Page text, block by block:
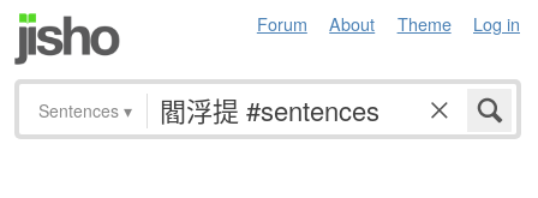
Forum About Theme Log in
Sentences ▾